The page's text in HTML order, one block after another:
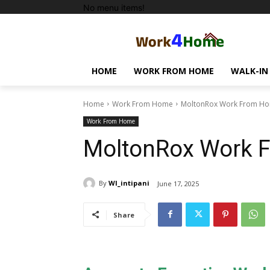
No menu items!
HOME WORK FROM HOME WALK-IN
Home Work From Home MoltonRox Work From
Work From Home
MoltonRox Work
By WI_intipani June 17, 2025
Share